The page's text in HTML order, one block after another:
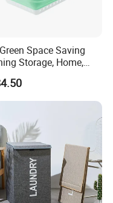
Space Saving
Storage, Home,
Collapsible Plastic
Basket